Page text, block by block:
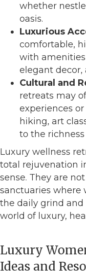
whether
oasis.
Luxurious
comfortable,
with
elegant decor,
Cultural and
retreats may
experiences
hiking, art
to the
Luxury wellness
total rejuvenation
sense. They are
sanctuaries where
the daily grind and
world of luxury,
Luxury
Ideas and